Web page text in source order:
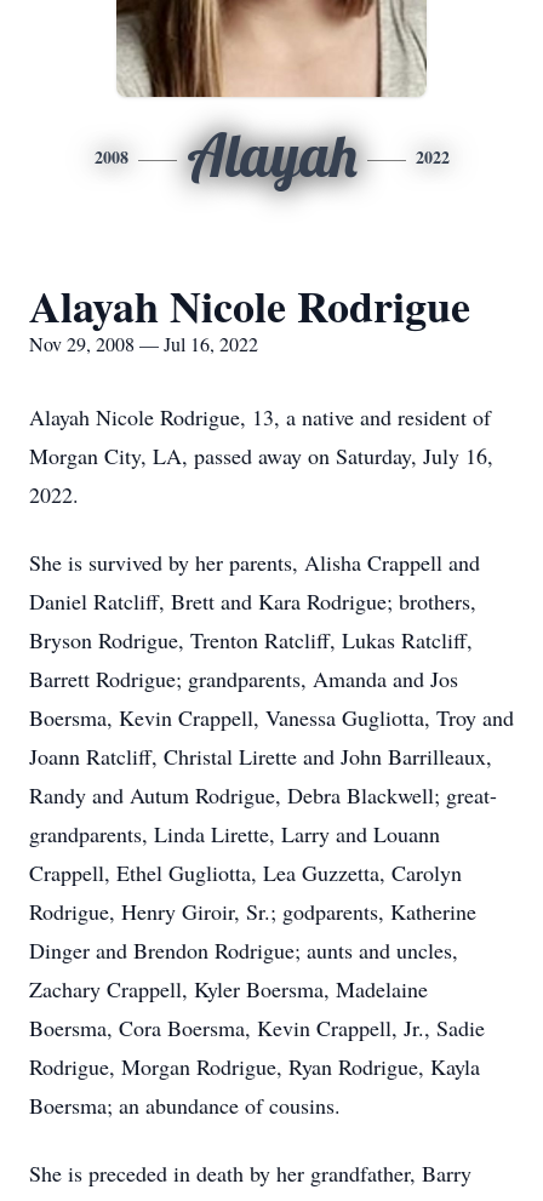
2008 Alayah 2022
Alayah Nicole Rodrigue
Nov 29, 2008 — Jul 16, 2022
Alayah Nicole Rodrigue, 13, a native and resident of
Morgan City, LA, passed away on Saturday, July 16,
2022.
She is survived by her parents, Alisha Crappell and
Daniel Ratcliff, Brett and Kara Rodrigue; brothers,
Bryson Rodrigue, Trenton Ratcliff, Lukas Ratcliff,
Barrett Rodrigue; grandparents, Amanda and Jos
Boersma, Kevin Crappell, Vanessa Gugliotta, Troy and
Joann Ratcliff, Christal Lirette and John Barrilleaux,
Randy and Autum Rodrigue, Debra Blackwell; great-
grandparents, Linda Lirette, Larry and Louann
Crappell, Ethel Gugliotta, Lea Guzzetta, Carolyn
Rodrigue, Henry Giroir, Sr.; godparents, Katherine
Dinger and Brendon Rodrigue; aunts and uncles,
Zachary Crappell, Kyler Boersma, Madelaine
Boersma, Cora Boersma, Kevin Crappell, Jr., Sadie
Rodrigue, Morgan Rodrigue, Ryan Rodrigue, Kayla
Boersma; an abundance of cousins.
She is preceded in death by her grandfather, Barry